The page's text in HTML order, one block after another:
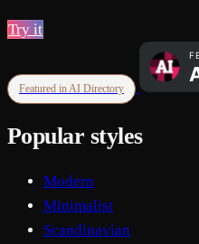
Try it
Featured in AI Directory
Popular styles
Modern
Minimalist
Scandinavian